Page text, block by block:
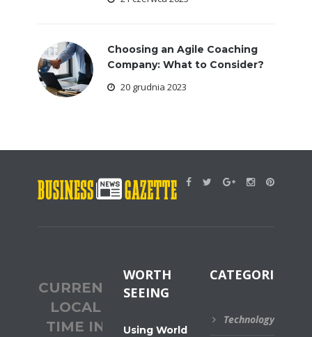
Choosing an Agile Coaching
Company: What to Consider?
20 grudnia 2023
CURRENT
LOCAL
TIME IN
WORTH
SEEING
Using World
CATEGORIES
Technology